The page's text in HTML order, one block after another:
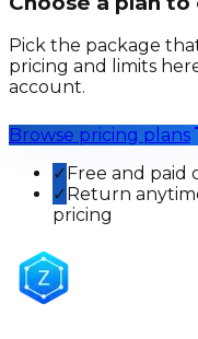
Pick the package
pricing and limits
account.
Browse pricing plans
✓ Free and paid
✓ Return
pricing